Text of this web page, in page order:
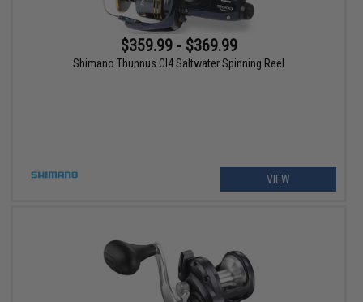
$359.99 - $369.99
Shimano Thunnus CI4 Saltwater Spinning Reel
VIEW